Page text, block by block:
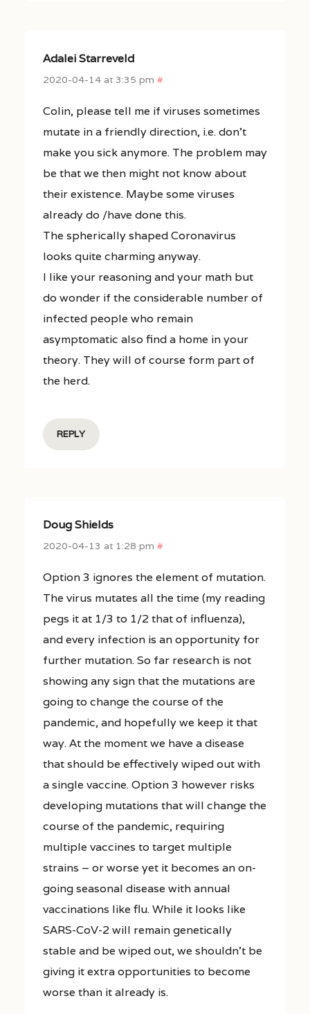
Adalei Starreveld
2020-04-14 at 3:35 pm #
Colin, please tell me if viruses sometimes
mutate in a friendly direction, i.e. don’t
make you sick anymore. The problem may
be that we then might not know about
their existence. Maybe some viruses
already do /have done this.
The spherically shaped Coronavirus
looks quite charming anyway.
I like your reasoning and your math but
do wonder if the considerable number of
infected people who remain
asymptomatic also find a home in your
theory. They will of course form part of
the herd.
REPLY
Doug Shields
2020-04-13 at 1:28 pm #
Option 3 ignores the element of mutation.
The virus mutates all the time (my reading
pegs it at 1/3 to 1/2 that of influenza),
and every infection is an opportunity for
further mutation. So far research is not
showing any sign that the mutations are
going to change the course of the
pandemic, and hopefully we keep it that
way. At the moment we have a disease
that should be effectively wiped out with
a single vaccine. Option 3 however risks
developing mutations that will change the
course of the pandemic, requiring
multiple vaccines to target multiple
strains – or worse yet it becomes an on-
going seasonal disease with annual
vaccinations like flu. While it looks like
SARS-CoV-2 will remain genetically
stable and be wiped out, we shouldn’t be
giving it extra opportunities to become
worse than it already is.